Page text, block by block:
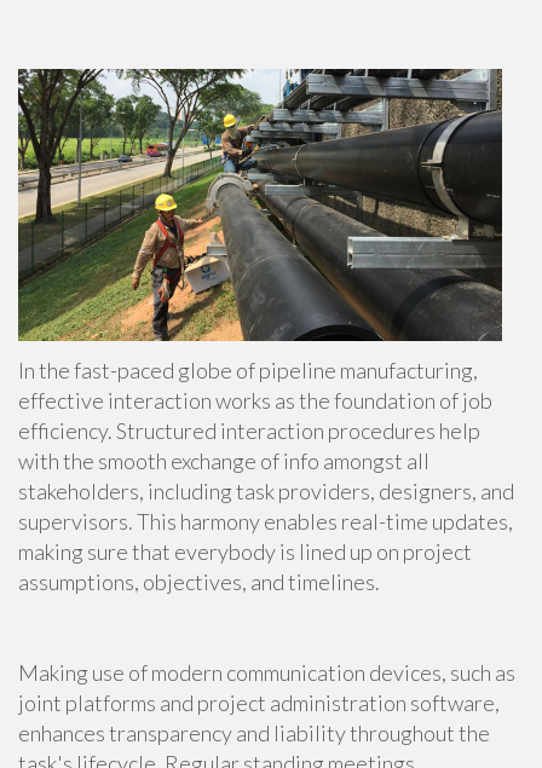
In the fast-paced globe of pipeline manufacturing,
effective interaction works as the foundation of job
efficiency. Structured interaction procedures help
with the smooth exchange of info amongst all
stakeholders, including task providers, designers, and
supervisors. This harmony enables real-time updates,
making sure that everybody is lined up on project
assumptions, objectives, and timelines.
Making use of modern communication devices, such as
joint platforms and project administration software,
enhances transparency and liability throughout the